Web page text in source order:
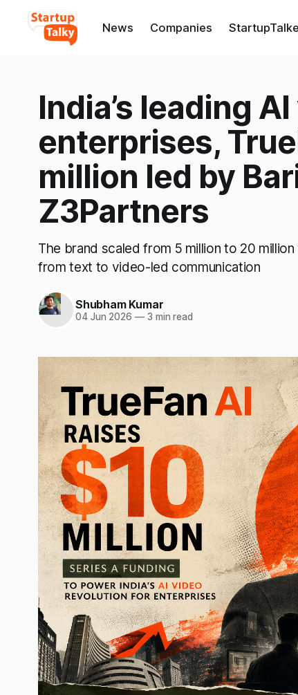
News Companies
India’s leading
enterprises,
million led by
Z3Partners
The brand scaled from 5 million to 20
from text to video-led communication
Shubham Kumar
04 Jun 2026 —3 min read